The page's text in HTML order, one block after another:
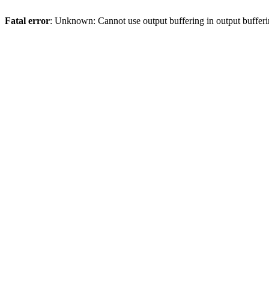
Fatal error: Unknown: Cannot use output buffering in output